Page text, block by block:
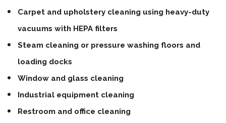
Carpet and upholstery cleaning using heavy-duty
vacuums with HEPA filters
Steam cleaning or pressure washing floors and
loading docks
Window and glass cleaning
Industrial equipment cleaning
Restroom and office cleaning